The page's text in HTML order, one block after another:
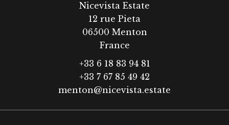
Nicevista Estate
12 rue Pieta
06500 Menton
France
+33 6 18 83 94 81
+33 7 67 85 49 42
menton@nicevista.estate